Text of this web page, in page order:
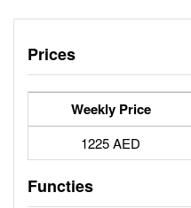
Prices
Weekly Price
1225 AED
Functies